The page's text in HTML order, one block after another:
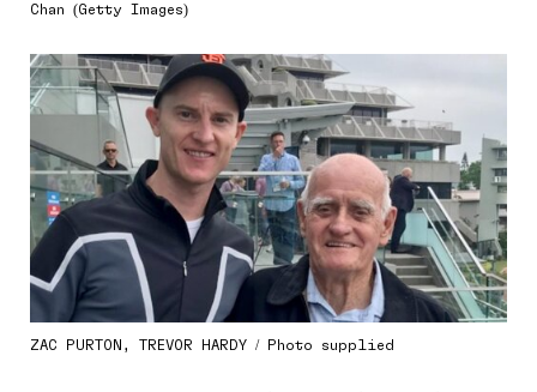
Chan (Getty Images)
ZAC PURTON, TREVOR HARDY / Photo supplied